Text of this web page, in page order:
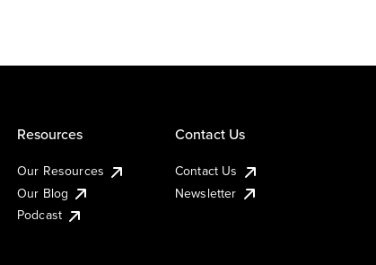
Resources
Our Resources
Our Blog
Podcast
Contact Us
Contact Us
Newsletter